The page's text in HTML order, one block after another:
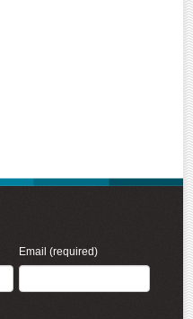
Email (required)